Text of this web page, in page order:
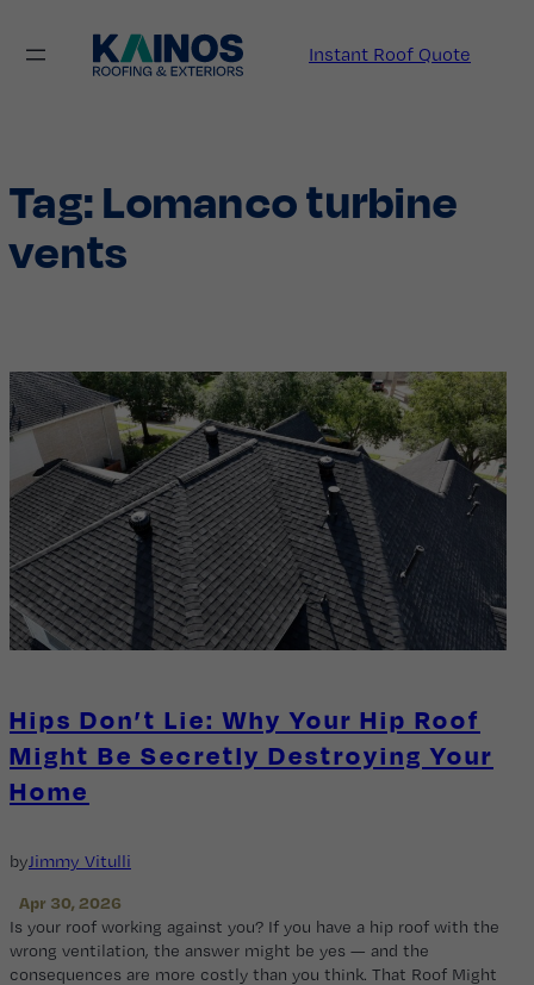
content
Instant Roof Quote
Tag:Lomanco turbine
vents
Hips Don’t Lie: Why Your Hip Roof
Might Be Secretly Destroying Your
Home
byJimmy Vitulli
Apr 30, 2026
Is your roof working against you? If you have a hip roof with the
wrong ventilation, the answer might be yes — and the
consequences are more costly than you think. That Roof Might